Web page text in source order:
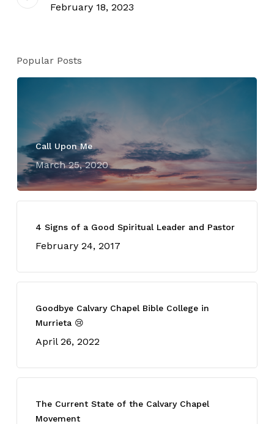
February 18, 2023
Popular Posts
Call Upon Me
March 25, 2020
4 Signs of a Good Spiritual Leader and Pastor
February 24, 2017
Goodbye Calvary Chapel Bible College in
Murrieta 😢
April 26, 2022
The Current State of the Calvary Chapel
Movement